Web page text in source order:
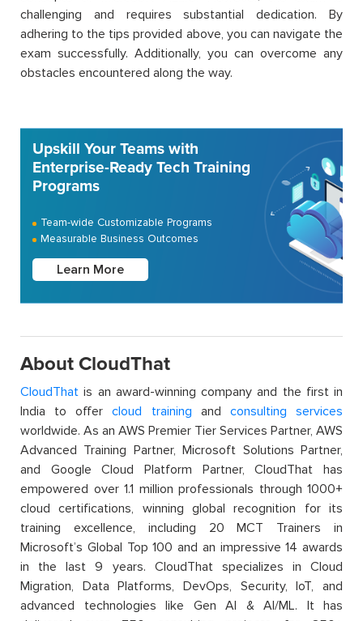
challenging and requires substantial dedication. By
adhering to the tips provided above, you can navigate the
exam successfully. Additionally, you can overcome any
obstacles encountered along the way.
Upskill Your Teams with
Enterprise-Ready Tech Training
Programs
Team-wide Customizable Programs
Measurable Business Outcomes
Learn More
About CloudThat
CloudThat is an award-winning company and the first in
India to offercloud training and consulting services
worldwide. As an AWS Premier Tier Services Partner, AWS
Advanced Training Partner, Microsoft Solutions Partner,
and Google Cloud Platform Partner, CloudThat has
empowered over 1.1 million professionals through 1000+
cloud certifications, winning global recognition for its
training excellence, including 20 MCT Trainers in
Microsoft’s Global Top 100 and an impressive 14 awards
in the last 9 years. CloudThat specializes in Cloud
Migration, Data Platforms, DevOps, Security, IoT, and
advanced technologies like Gen AI & AI/ML. It has